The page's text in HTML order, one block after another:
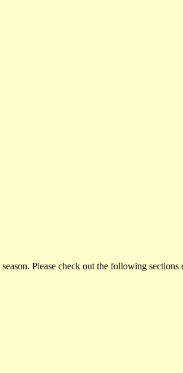
Please check out the following sections